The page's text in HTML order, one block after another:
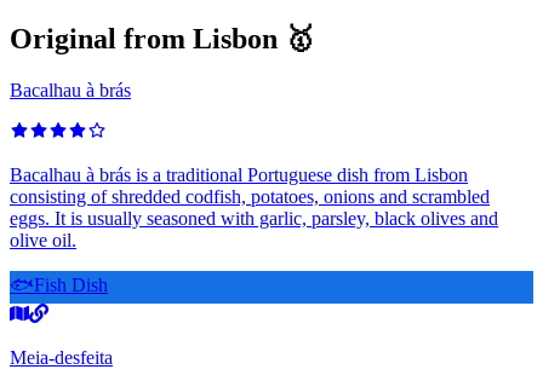
Original from Lisbon 🥇
Bacalhau à brás
Bacalhau à brás is a traditional Portuguese dish from Lisbon
consisting of shredded codfish, potatoes, onions and scrambled
eggs. It is usually seasoned with garlic, parsley, black olives and
olive oil.
🐟Fish Dish
Meia-desfeita